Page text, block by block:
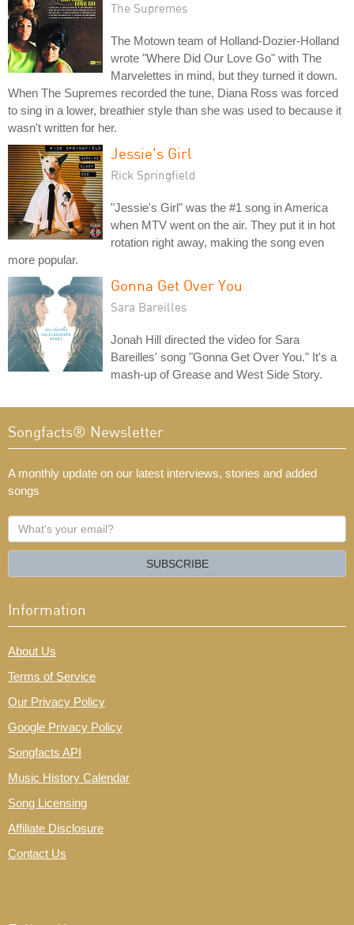
The Supremes
The Motown team of Holland-Dozier-Holland
wrote "Where Did Our Love Go" with The
Marvelettes in mind, but they turned it down.
When The Supremes recorded the tune, Diana Ross was forced
to sing in a lower, breathier style than she was used to because it
wasn't written for her.
Jessie's Girl
Rick Springfield
"Jessie's Girl" was the #1 song in America
when MTV went on the air. They put it in hot
rotation right away, making the song even
more popular.
Gonna Get Over You
Sara Bareilles
Jonah Hill directed the video for Sara
Bareilles' song "Gonna Get Over You." It's a
mash-up of Grease and West Side Story.
Songfacts® Newsletter
A monthly update on our latest interviews, stories and added
songs
What's
your
SUBSCRIBE
Information
About Us
Terms of Service
Our Privacy Policy
Google Privacy Policy
Songfacts API
Music History Calendar
Song Licensing
Affiliate Disclosure
Contact Us